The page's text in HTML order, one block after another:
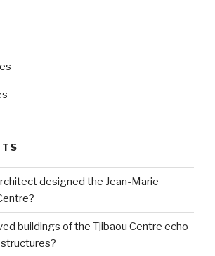
designed the Jean-Marie
buildings of the Tjibaou Centre echo